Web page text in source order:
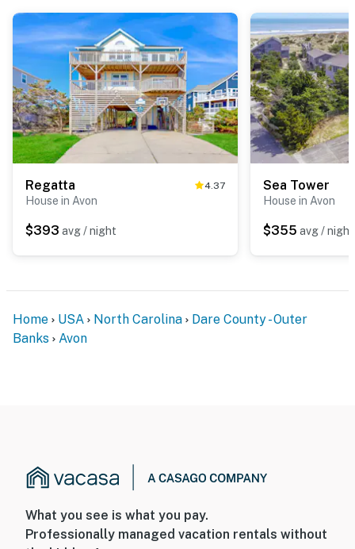
Regatta 4.37
House in Avon
$393 avg / night
Sea Tower
House in Avon
$355 avg / night
Home USA North Carolina
Dare County - Outer
Banks
Avon
What you see is what you pay.
Professionally managed vacation rentals without